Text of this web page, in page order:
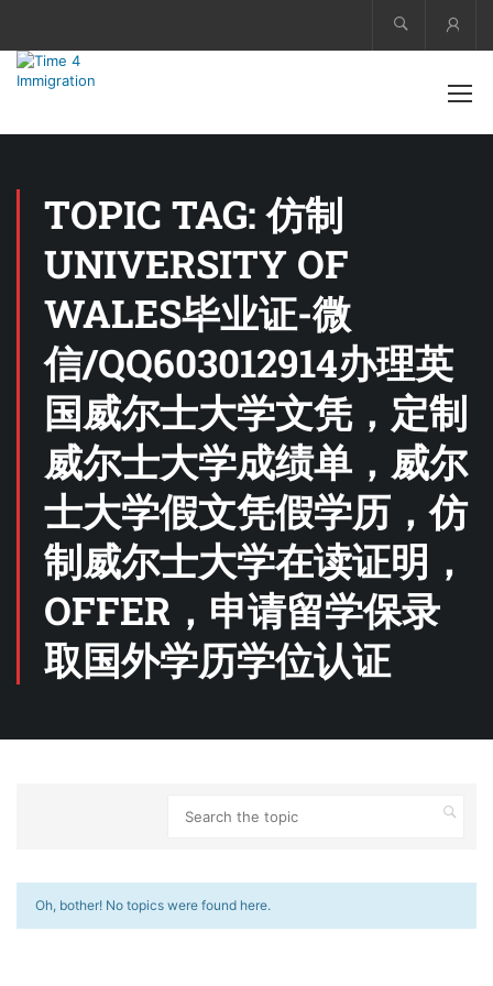
TOPIC TAG: 仿制
UNIVERSITY OF
WALES毕业证-微
信/QQ603012914办理英
国威尔士大学文凭，定制
威尔士大学成绩单，威尔
士大学假文凭假学历，仿
制威尔士大学在读证明，
OFFER，申请留学保录
取国外学历学位认证
Oh, bother! No topics were found here.